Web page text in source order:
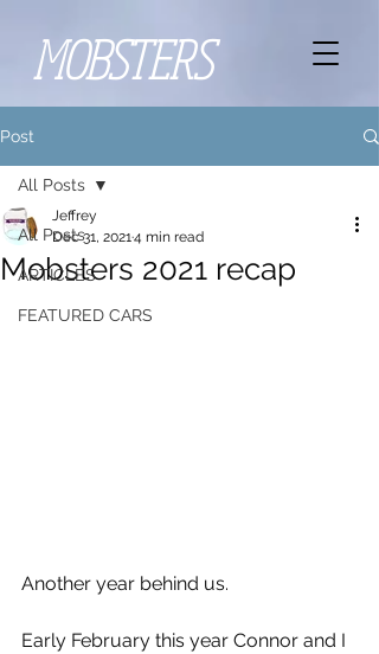
MOBSTERS
Post
All Posts
ARTICLES
FEATURED CARS
All Posts
Mobsters 2021 recap
Jeffrey
Dec 31, 20214 min read
Another year behind us.
Early February this year Connor and I